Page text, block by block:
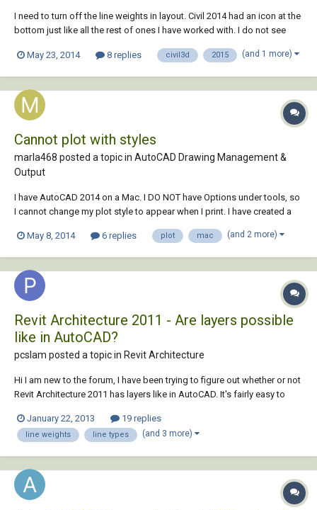
I need to turn off the line weights in layout. Civil 2014 had an icon at the
bottom just like all the rest of ones I have worked with. I do not see
May 23, 2014
8 replies civil3d 2015 (and 1 more)
Cannot plot with styles
marla468 posted a topic in AutoCAD Drawing Management &
Output
I have AutoCAD 2014 on a Mac. I DO NOT have Options under tools, so
I cannot change my plot style to appear when I print. I have created a
dialog box with all my choices, just a regular "print" information, soi my
May 8, 2014 6 replies plot mac (and 2 more)
Revit Architecture 2011 - Are layers possible
like in AutoCAD?
pcslam posted a topic in Revit Architecture
Hi I am new to the forum, I have been trying to figure out whether or not
Revit Architecture 2011 has layers like in AutoCAD. It's fairly easy to
different views. I would really love to apply the same effects to my
drawings in Revit. I...
January 22, 2013 19 replies
line weights line types (and 3 more)